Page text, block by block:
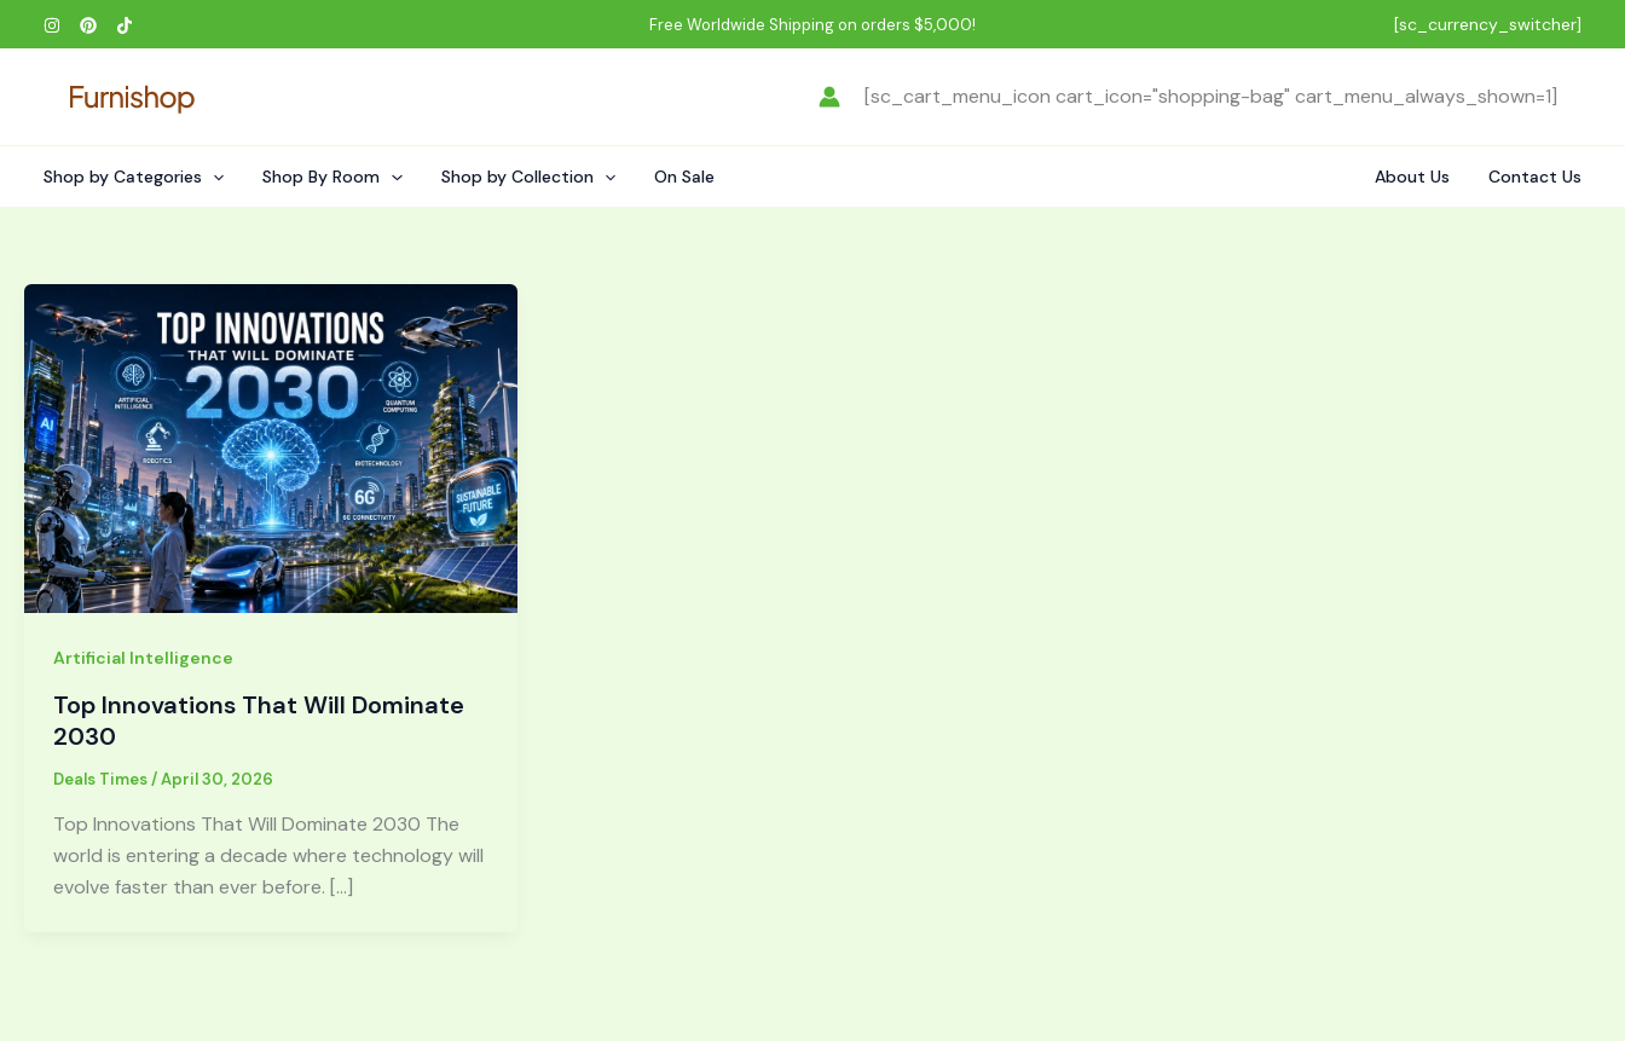
to
Free Worldwide Shipping on orders $5,000! [sc_currency_switcher]
[sc_cart_menu_icon cart_icon="shopping-bag" cart_menu_always_shown=1]
Shop by Categories Shop By Room Shop by Collection On Sale About Us Contact Us
Artificial Intelligence
Top Innovations That Will Dominate
2030
Deals Times/April 30, 2026
Top Innovations That Will Dominate 2030 The
world is entering a decade where technology will
evolve faster than ever before. […]